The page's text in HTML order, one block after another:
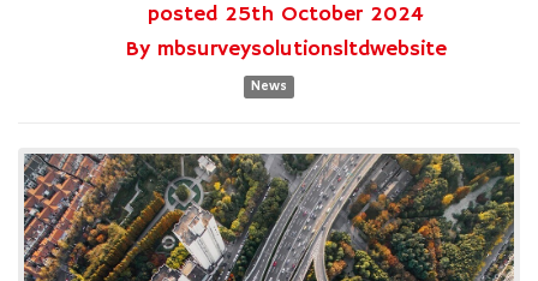
posted 25th October 2024
By mbsurveysolutionsltdwebsite
News